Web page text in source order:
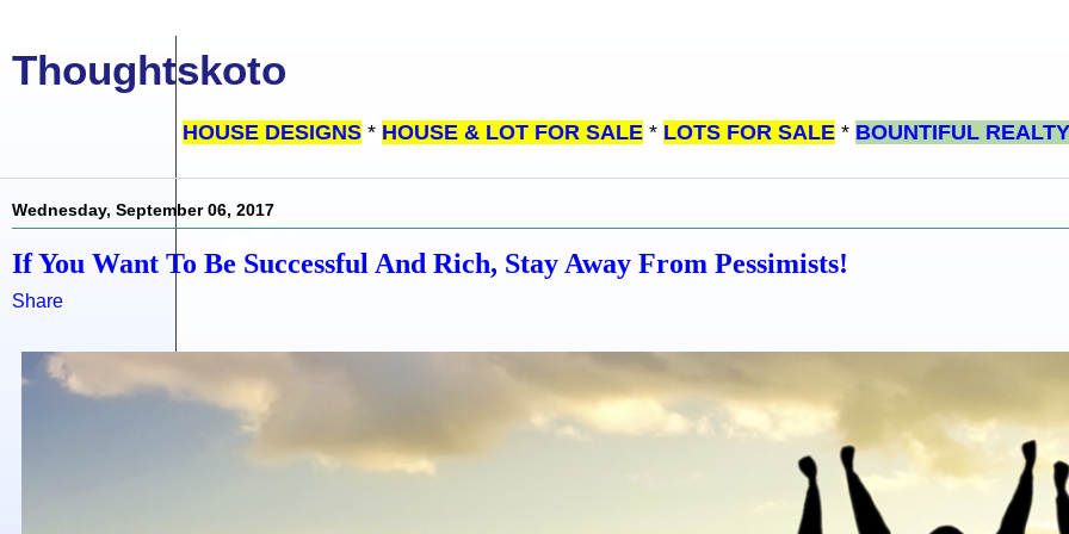
Thoughtskoto
HOUSE DESIGNS * HOUSE & LOT FOR SALE * LOTS FOR SALE * BOUNTIFUL REALTY
Wednesday, September 06, 2017
If You Want To Be Successful And Rich, Stay Away From Pessimists!
Share